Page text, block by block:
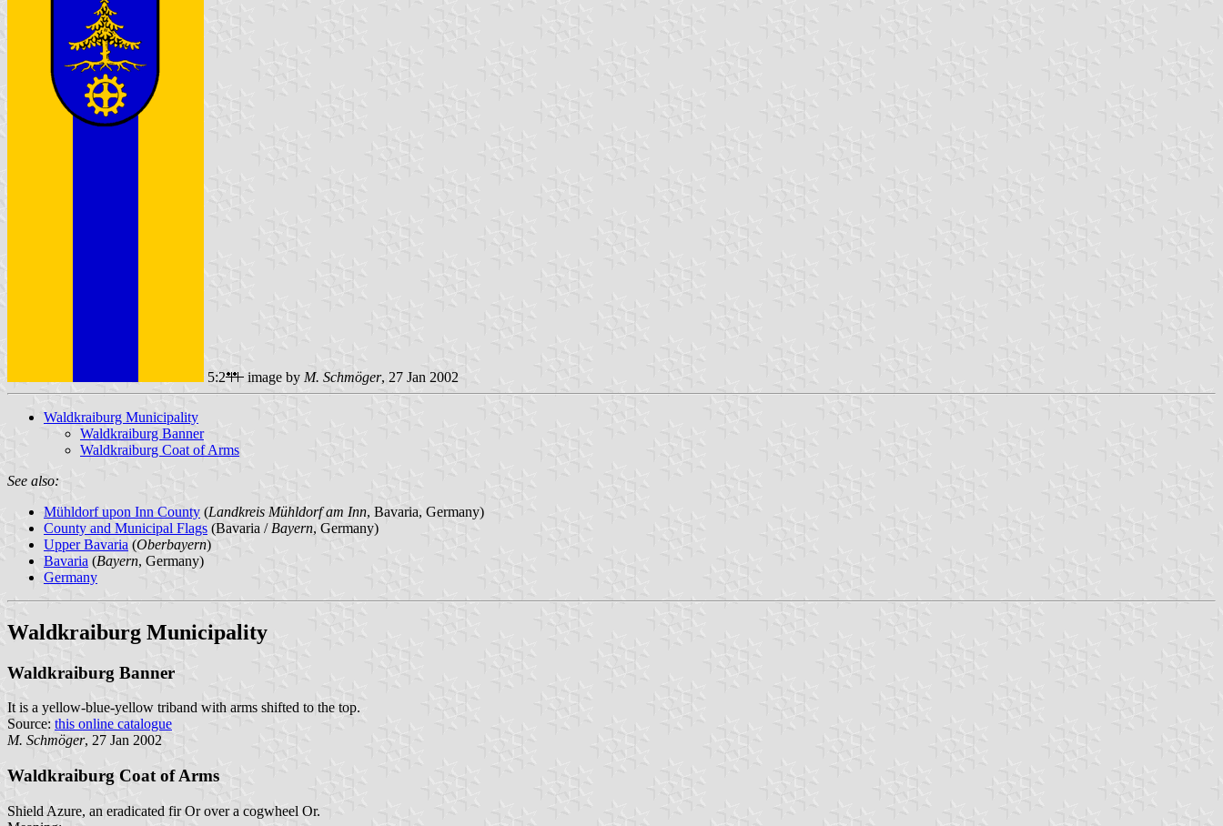
5:2 image by M. Schmöger, 27 Jan 2002
Waldkraiburg Municipality
Waldkraiburg Banner
Waldkraiburg Coat of Arms
See also:
Mühldorf upon Inn County (Landkreis Mühldorf am Inn, Bavaria, Germany)
County and Municipal Flags (Bavaria / Bayern, Germany)
Upper Bavaria (Oberbayern)
Bavaria (Bayern, Germany)
Germany
Waldkraiburg Municipality
Waldkraiburg Banner
It is a yellow-blue-yellow triband with arms shifted to the top.
Source: this online catalogue
M. Schmöger, 27 Jan 2002
Waldkraiburg Coat of Arms
Shield Azure, an eradicated fir Or over a cogwheel Or.